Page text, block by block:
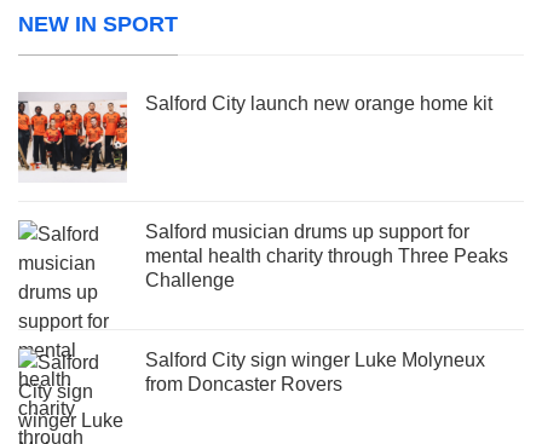
NEW IN SPORT
Salford City launch new orange home kit
Salford musician drums up support for
mental health charity through Three Peaks
Challenge
Salford City sign winger Luke Molyneux
from Doncaster Rovers